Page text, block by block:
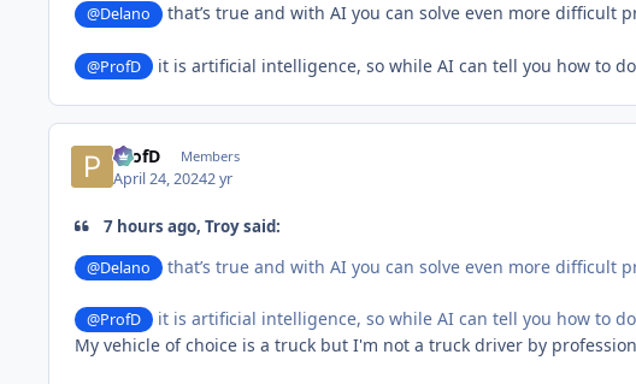
@Delano that’s true and with AI you can solve even more difficult
@ProfD it is artificial intelligence, so while AI can tell you how to
ProfD Members
April 24, 20242 yr
7 hours ago, Troy said:
@Delano that’s true and with AI you can solve even more difficult
@ProfD it is artificial intelligence, so while AI can tell you how to
My vehicle of choice is a truck but I'm not a truck driver by